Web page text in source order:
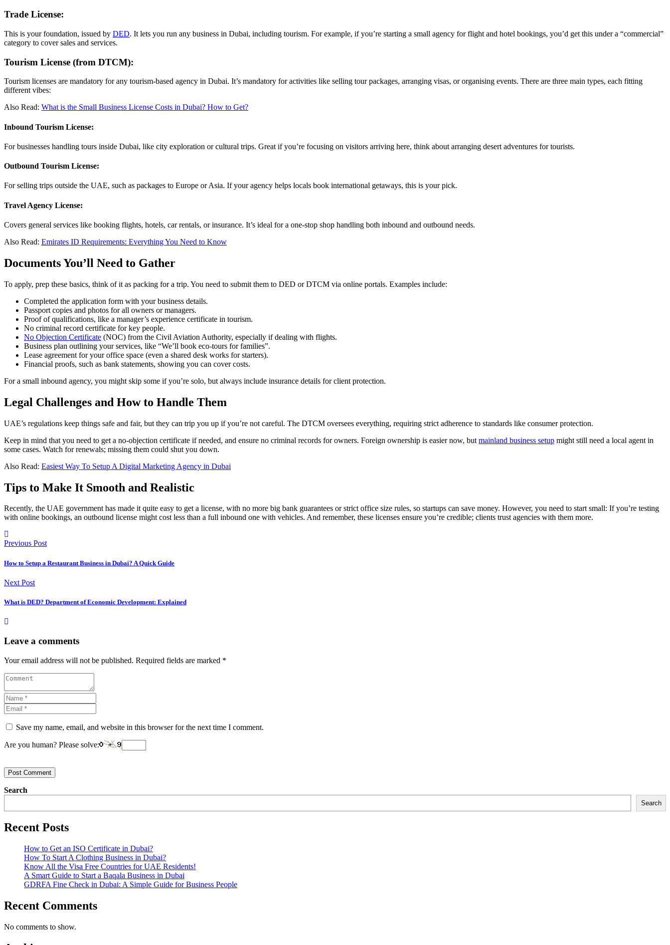
Trade License:
This is your foundation, issued by DED. It lets you run any business in Dubai, including tourism. For example, if you’re starting a small agency for flight and hotel bookings, you’d get this under a “commercial”
category to cover sales and services.
Tourism License (from DTCM):
Tourism licenses are mandatory for any tourism-based agency in Dubai. It’s mandatory for activities like selling tour packages, arranging visas, or organising events. There are three main types, each fitting
different vibes:
Also Read: What is the Small Business License Costs in Dubai? How to Get?
Inbound Tourism License:
For businesses handling tours inside Dubai, like city exploration or cultural trips. Great if you’re focusing on visitors arriving here, think about arranging desert adventures for tourists.
Outbound Tourism License:
For selling trips outside the UAE, such as packages to Europe or Asia. If your agency helps locals book international getaways, this is your pick.
Travel Agency License:
Covers general services like booking flights, hotels, car rentals, or insurance. It’s ideal for a one-stop shop handling both inbound and outbound needs.
Also Read: Emirates ID Requirements: Everything You Need to Know
Documents You’ll Need to Gather
To apply, prep these basics, think of it as packing for a trip. You need to submit them to DED or DTCM via online portals. Examples include:
Completed the application form with your business details.
Passport copies and photos for all owners or managers.
Proof of qualifications, like a manager’s experience certificate in tourism.
No criminal record certificate for key people.
No Objection Certificate (NOC) from the Civil Aviation Authority, especially if dealing with flights.
Business plan outlining your services, like “We’ll book eco-tours for families”.
Lease agreement for your office space (even a shared desk works for starters).
Financial proofs, such as bank statements, showing you can cover costs.
For a small inbound agency, you might skip some if you’re solo, but always include insurance details for client protection.
Legal Challenges and How to Handle Them
UAE’s regulations keep things safe and fair, but they can trip you up if you’re not careful. The DTCM oversees everything, requiring strict adherence to standards like consumer protection.
Keep in mind that you need to get a no-objection certificate if needed, and ensure no criminal records for owners. Foreign ownership is easier now, but mainland business setup might still need a local agent in
some cases. Watch for renewals; missing them could shut you down.
Also Read: Easiest Way To Setup A Digital Marketing Agency in Dubai
Tips to Make It Smooth and Realistic
Recently, the UAE government has made it quite easy to get a license, with no more big bank guarantees or strict office size rules, so startups can save money. However, you need to start small: If you’re testing
with online bookings, an outbound license might cost less than a full inbound one with vehicles. And remember, these licenses ensure you’re credible; clients trust agencies with them more.
Previous Post
How to Setup a Restaurant Business in Dubai? A Quick Guide
Next Post
What is DED? Department of Economic Development: Explained
Leave a comments
Your email address will not be published. Required fields are marked *
Save my name, email, and website in this browser for the next time I comment.
Are you human? Please solve:
Post Comment
Search
Search
Recent Posts
How to Get an ISO Certificate in Dubai?
How To Start A Clothing Business in Dubai?
Know All the Visa Free Countries for UAE Residents!
A Smart Guide to Start a Baqala Business in Dubai
GDRFA Fine Check in Dubai: A Simple Guide for Business People
Recent Comments
No comments to show.